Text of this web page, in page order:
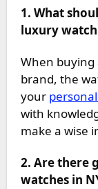
1. What
luxury watch
When buying
brand, the
your
with
make a wise
2. Are there
watches in